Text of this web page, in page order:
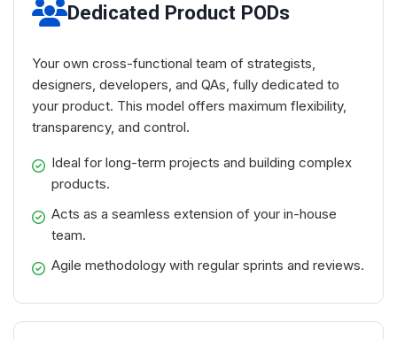
Dedicated Product PODs
Your own cross-functional team of strategists,
designers, developers, and QAs, fully dedicated to
your product. This model offers maximum flexibility,
transparency, and control.
Ideal for long-term projects and building complex
products.
Acts as a seamless extension of your in-house
team.
Agile methodology with regular sprints and reviews.